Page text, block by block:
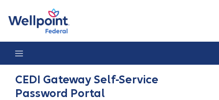
CEDI Gateway Self-Service
Password Portal